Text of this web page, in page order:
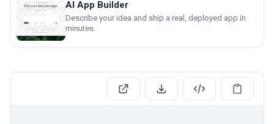
AI App Builder
Describe your idea and ship a real, deployed app in
minutes.